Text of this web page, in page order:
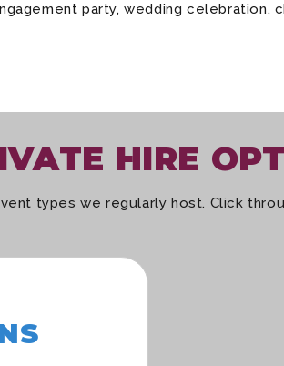
party, wedding
HIRE
types we regularly host. Click